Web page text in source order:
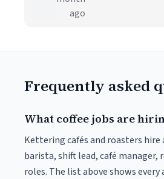
ago
Frequently asked
What coffee jobs are
Kettering cafés and roasters hire
barista, shift lead, café manager,
roles. The list above shows